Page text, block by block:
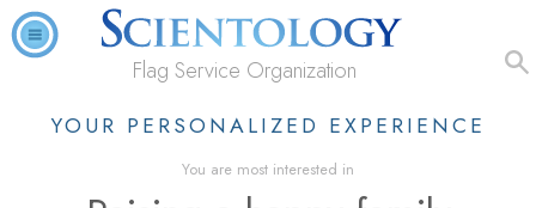
Flag Service Organization
YOUR PERSONALIZED EXPERIENCE
You are most interested in